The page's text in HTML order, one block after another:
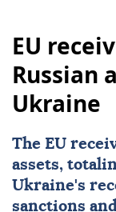
EU
Russian
Ukraine
The EU
assets,
Ukraine's
sanctions